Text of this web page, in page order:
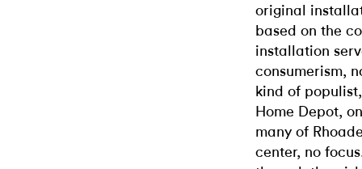
original
based on the
installation
consumerism,
kind of
Home Depot,
many of
center, no